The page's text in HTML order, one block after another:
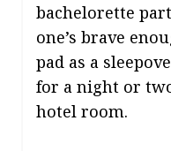
bachelorette
one’s brave
pad as a
for a night or
hotel room.